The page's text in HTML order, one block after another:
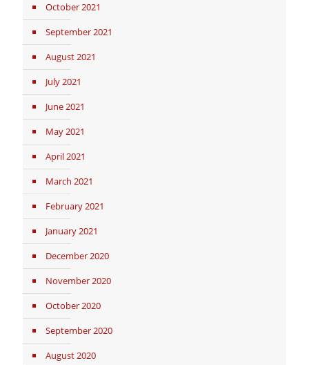
October 2021
September 2021
August 2021
July 2021
June 2021
May 2021
April 2021
March 2021
February 2021
January 2021
December 2020
November 2020
October 2020
September 2020
August 2020